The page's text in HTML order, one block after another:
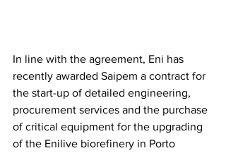
In line with the agreement, Eni has
recently awarded Saipem a contract for
the start-up of detailed engineering,
procurement services and the purchase
of critical equipment for the upgrading
of the Enilive biorefinery in Porto